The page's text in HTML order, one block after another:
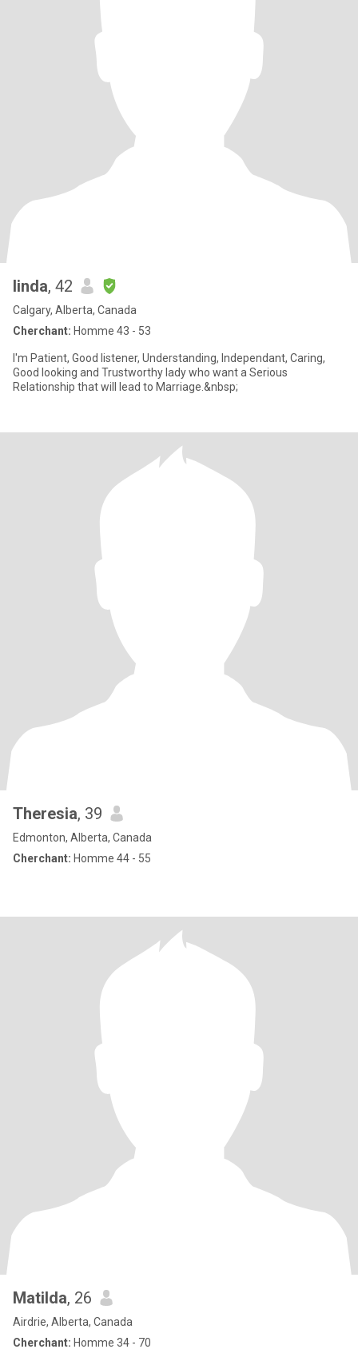
linda, 42
Calgary, Alberta, Canada
Cherchant: Homme 43 - 53
I'm Patient, Good listener, Understanding, Independant, Caring,
Good looking and Trustworthy lady who want a Serious
Relationship that will lead to Marriage.&nbsp;
Theresia, 39
Edmonton, Alberta, Canada
Cherchant: Homme 44 - 55
Matilda, 26
Airdrie, Alberta, Canada
Cherchant: Homme 34 - 70